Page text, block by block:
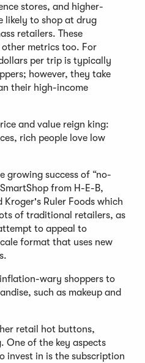
stores, and higher-
likely to shop at drug
retailers. These
metrics too. For
per trip is typically
however, they take
their high-income
and value reign king:
rich people love low
growing success of “no-
from H-E-B,
Kroger's Ruler Foods which
of traditional retailers, as
to appeal to
format that uses new
wary shoppers to
such as makeup and
retail hot buttons,
One of the key aspects
invest in is the subscription